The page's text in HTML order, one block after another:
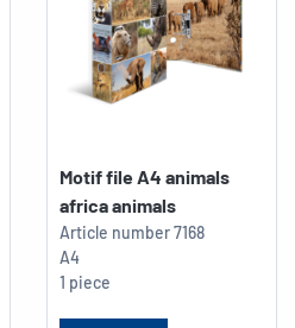
Motif file A4 animals
africa animals
Article number7168
A4
1 piece